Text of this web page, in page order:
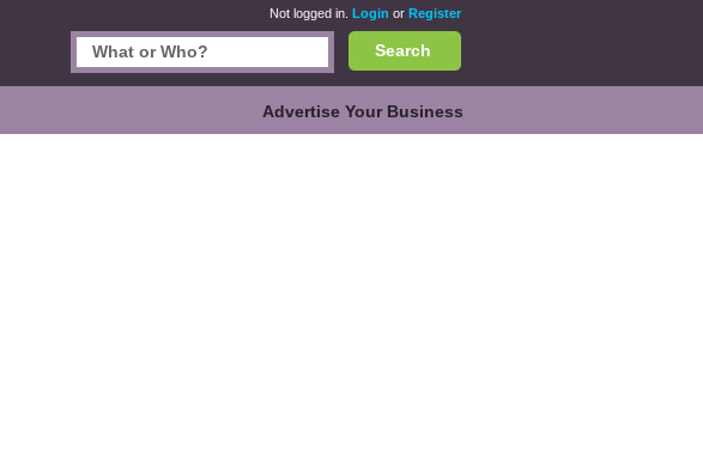
Not logged in. Login or Register
Search
Advertise Your Business